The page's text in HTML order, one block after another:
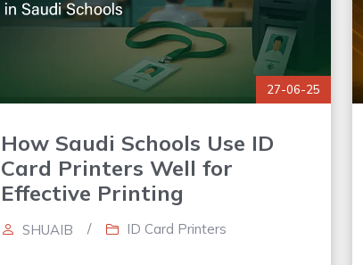
27-06-25
How Saudi Schools Use ID
Card Printers Well for
Effective Printing
SHUAIB / ID Card Printers